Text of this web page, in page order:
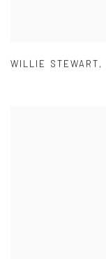
WILLIE STEWART,